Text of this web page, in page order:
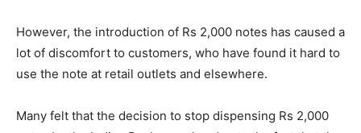
However, the introduction of Rs 2,000 notes has caused a
lot of discomfort to customers, who have found it hard to
use the note at retail outlets and elsewhere.
Many felt that the decision to stop dispensing Rs 2,000